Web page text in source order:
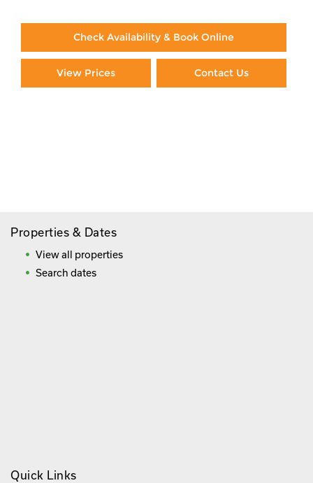
Check Availability & Book Online
View Prices Contact Us
Properties & Dates
View all properties
Search dates
Quick Links